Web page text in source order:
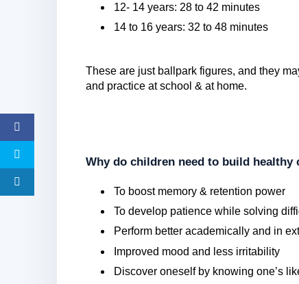
12- 14 years: 28 to 42 minutes
14 to 16 years: 32 to 48 minutes
These are just ballpark figures, and they
and practice at school & at home.
Why do children need to build
To boost memory & retention power
To develop patience while solving
Perform better academically and in
Improved mood and less irritability
Discover oneself by knowing one’s